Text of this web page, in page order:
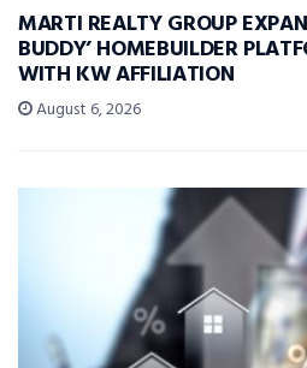
MARTI REALTY GROUP
BUDDY’ HOMEBUILDER
WITH KW AFFILIATION
August 6, 2026